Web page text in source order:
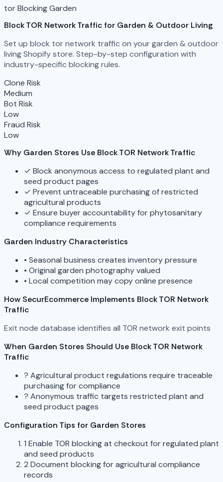
tor BlockingGarden
Block TOR Network Traffic for Garden & Outdoor Living
Set up block tor network traffic on your garden & outdoor
living Shopify store. Step-by-step configuration with
industry-specific blocking rules.
Clone Risk
Medium
Bot Risk
Low
Fraud Risk
Low
Why Garden Stores Use Block TOR Network Traffic
✓ Block anonymous access to regulated plant and
seed product pages
✓ Prevent untraceable purchasing of restricted
agricultural products
✓ Ensure buyer accountability for phytosanitary
compliance requirements
Garden Industry Characteristics
• Seasonal business creates inventory pressure
• Original garden photography valued
• Local competition may copy online presence
How SecurEcommerce Implements Block TOR Network
Traffic
Exit node database identifies all TOR network exit points
When Garden Stores Should Use Block TOR Network
Traffic
? Agricultural product regulations require traceable
purchasing for compliance
? Anonymous traffic targets restricted plant and
seed product pages
Configuration Tips for Garden Stores
1 Enable TOR blocking at checkout for regulated plant
and seed products
2 Document blocking for agricultural compliance
records